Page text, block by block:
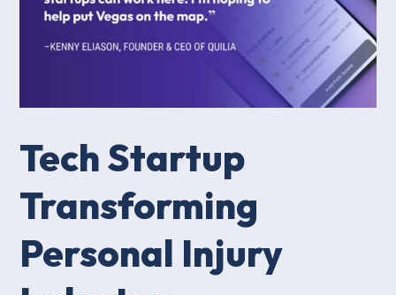
Tech Startup
Transforming
Personal Injury